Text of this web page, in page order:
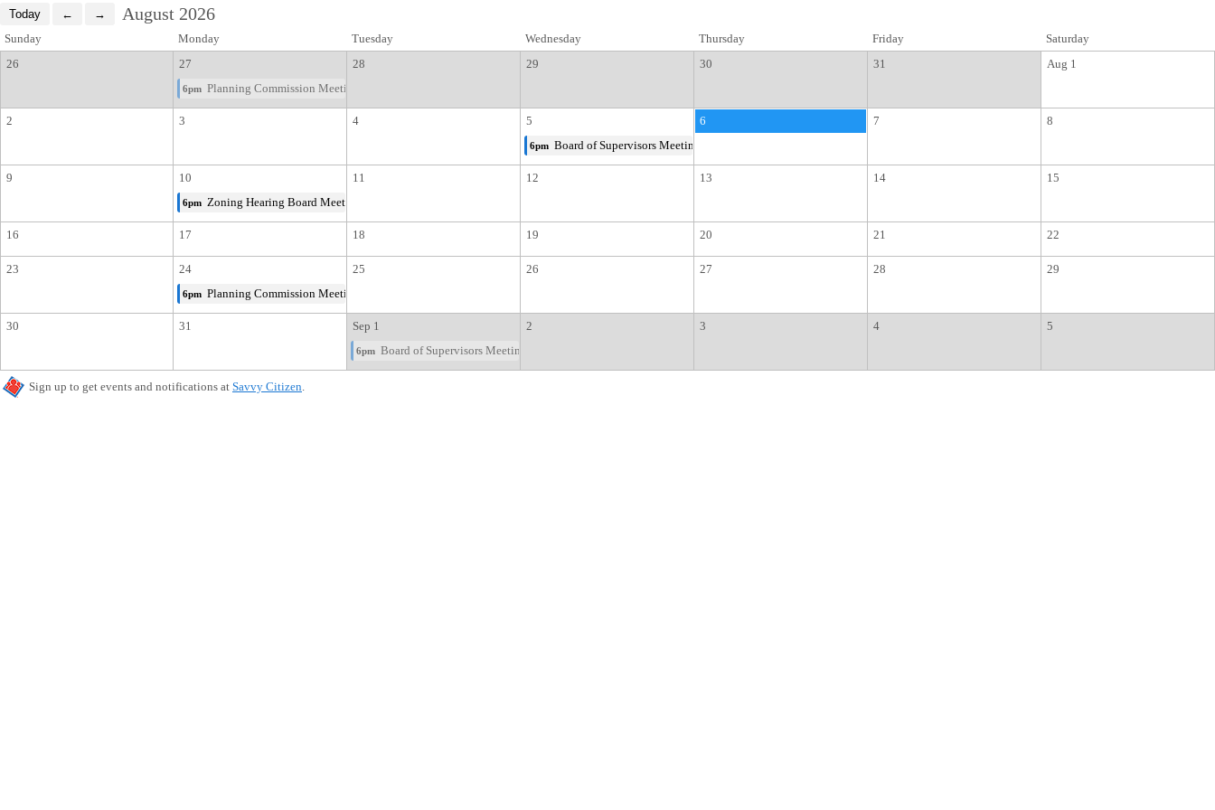
August 2026
Sunday Monday Tuesday Wednesday Thursday Friday
Saturday
26
27
6pm Planning Commission Meeting
28 29 30 31 Aug 1
2 3 4 5
6pm Board of Supervisors Meeting
6 7 8
9 10
6pm Zoning Hearing Board Meeting
11 12 13 14 15
16 17 18 19 20 21 22
23 24
6pm Planning Commission Meeting
25 26 27 28 29
30 31 Sep 1
6pm Board of Supervisors Meeting
2 3 4 5
Sign up to get events and notifications at Savvy Citizen.